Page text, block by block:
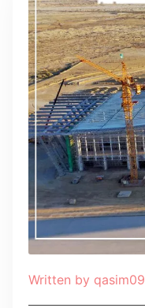
Written by qasim09